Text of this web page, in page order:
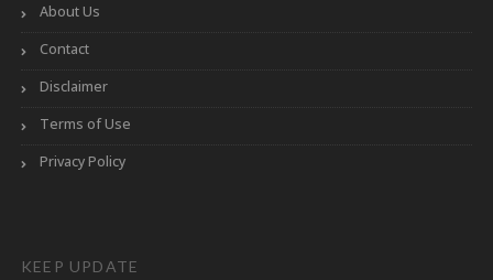
About Us
Contact
Disclaimer
Terms of Use
Privacy Policy
KEEP UPDATE